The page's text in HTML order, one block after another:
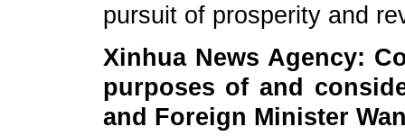
pursuit of prosperity and
Xinhua News Agency:
purposes of and
and Foreign Minister